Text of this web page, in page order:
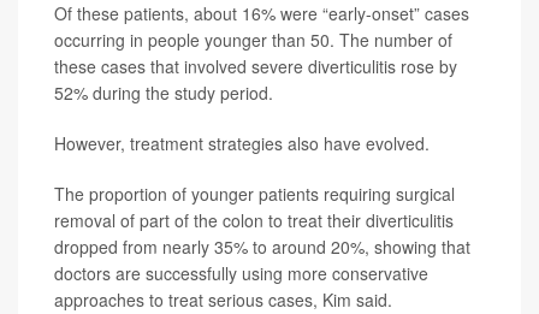
Of these patients, about 16% were “early-onset” cases
occurring in people younger than 50. The number of
these cases that involved severe diverticulitis rose by
52% during the study period.
However, treatment strategies also have evolved.
The proportion of younger patients requiring surgical
removal of part of the colon to treat their diverticulitis
dropped from nearly 35% to around 20%, showing that
doctors are successfully using more conservative
approaches to treat serious cases, Kim said.